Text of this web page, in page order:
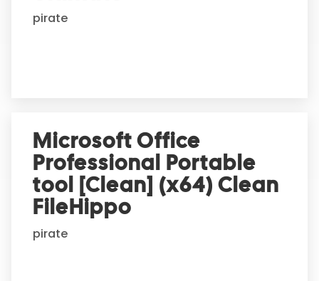
pirate
Microsoft Office
Professional Portable
tool [Clean] (x64) Clean
FileHippo
pirate